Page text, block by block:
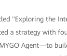
"Exploring the
a strategy with
Agent—to